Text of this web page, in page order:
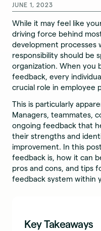
JUNE 1, 2023
While it may feel like
driving force behind
development processes
responsibility should be
organization. When you
feedback, every
crucial role in employee
This is particularly
Managers, teammates,
ongoing feedback that
their strengths and
improvement. In this
feedback is, how it can
pros and cons, and tips
feedback system within
Key Takeaways